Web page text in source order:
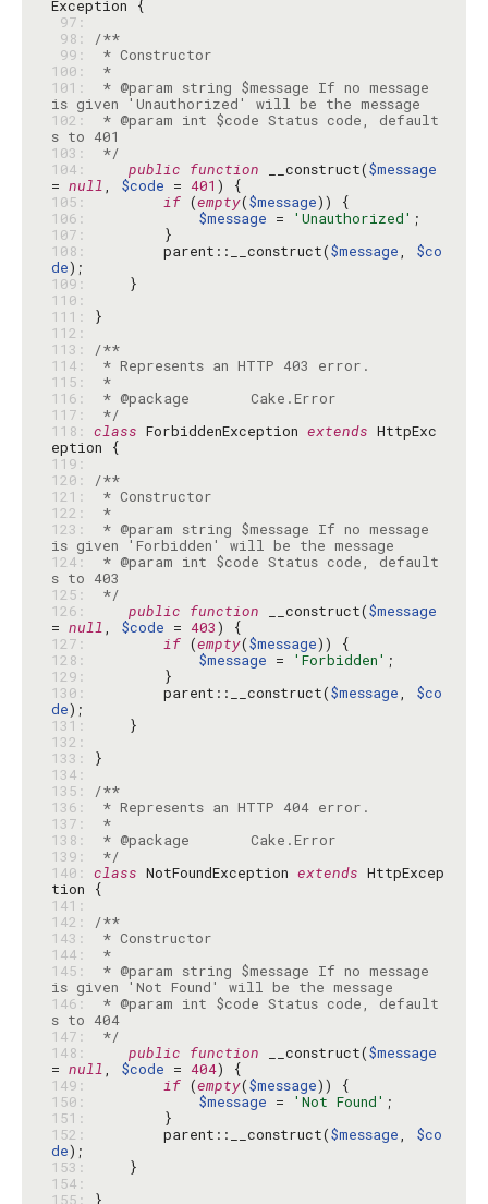
97:
98:
/**
99:
100:
*
101:
* @param string $message If no message
102:
* @param int $code Status code, default
103:
*/
104:
public function __construct($message
= null, $code = 401
105:
if (empty($message
106:
$message = 'Unauthorized'
107:
108:
        parent::__construct(
$message, $co
de
109:
110:
111:
112:
113:
/**
114:
115:
*
116:
117:
*/
118: class ForbiddenException extends HttpExc
119:
120:
/**
121:
122:
*
123:
* @param string $message If no message
124:
* @param int $code Status code, default
125:
*/
126:
public function __construct($message
= null, $code = 403
127:
if (empty($message
128:
$message = 'Forbidden'
129:
130:
        parent::__construct(
$message, $co
de
131:
132:
133:
134:
135:
/**
136:
137:
*
138:
139:
*/
140: class NotFoundException extends HttpExcep
141:
142:
/**
143:
144:
*
145:
* @param string $message If no message
146:
* @param int $code Status code, default
s to 404
147:
*/
148:
public function __construct($message
= null, $code = 404
149:
if (empty($message
150:
$message = 'Not Found'
151:
152:
        parent::__construct(
$message, $co
de
153:
154:
155: